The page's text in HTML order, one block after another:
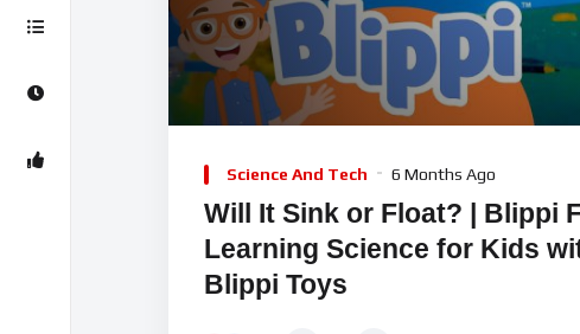
Player
00:00
Science And Tech 6 Months Ago
Will It Sink or Float? | Blippi
Learning Science for Kids
Blippi Toys